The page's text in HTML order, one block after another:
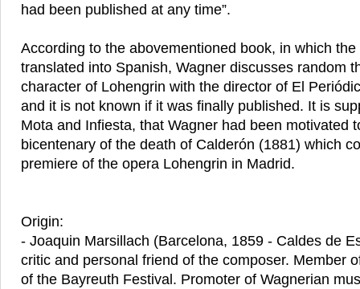
had been published at any time”.
According to the abovementioned book, in which
translated into Spanish, Wagner discusses random
character of Lohengrin with the director of El
and it is not known if it was finally published. It is
Mota and Infiesta, that Wagner had been motivated
bicentenary of the death of Calderón (1881) which
premiere of the opera Lohengrin in Madrid.
Origin:
- Joaquin Marsillach (Barcelona, 1859 - Caldes de
critic and personal friend of the composer. Member
of the Bayreuth Festival. Promoter of Wagnerian